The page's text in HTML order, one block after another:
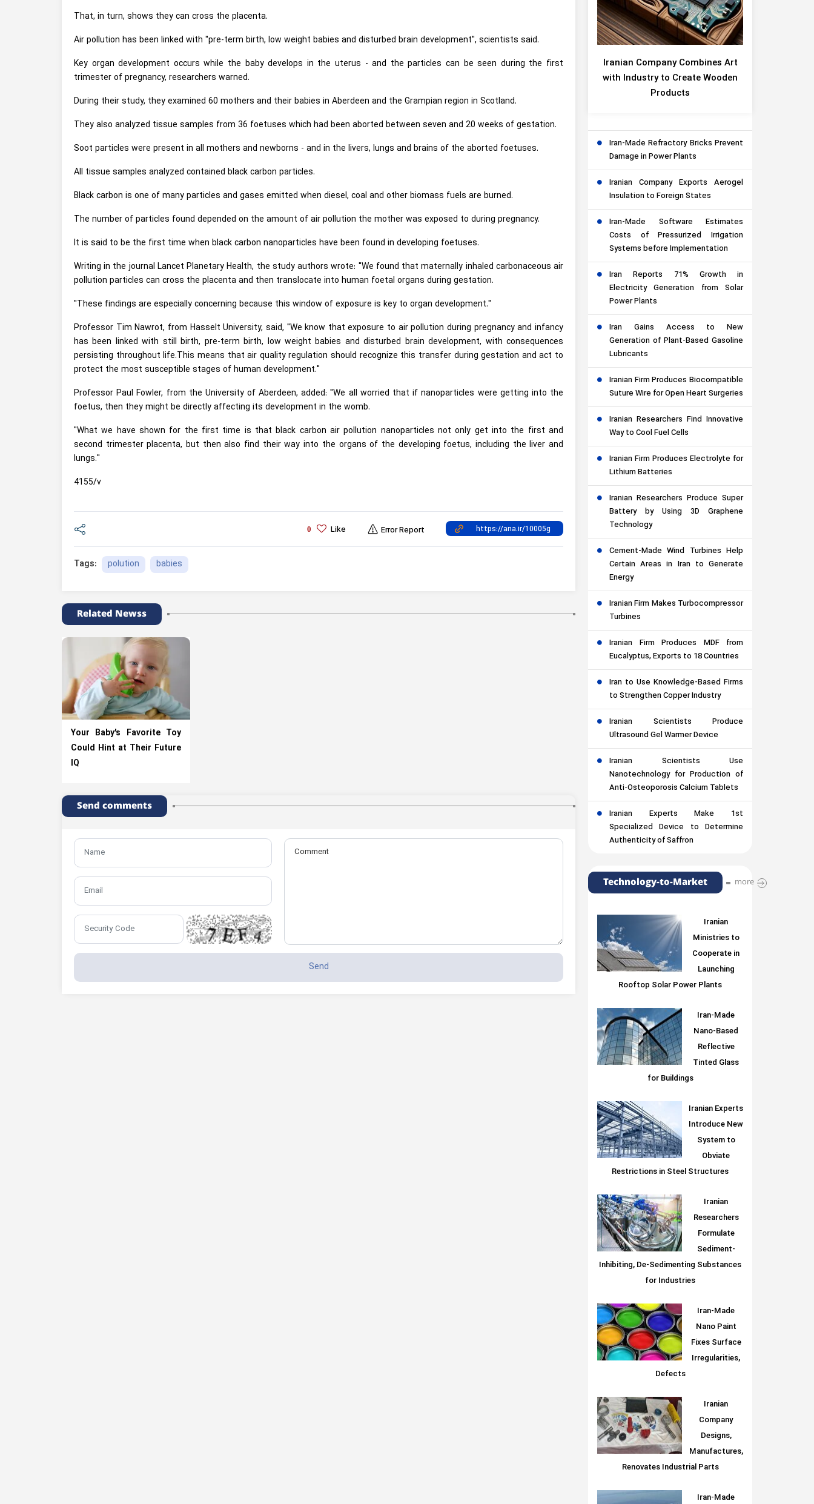
That, in turn, shows they can cross the placenta.
Air pollution has been linked with "pre-term birth, low weight babies and disturbed brain development", scientists said.
Key organ development occurs while the baby develops in the uterus - and the particles can be seen during the first
trimester of pregnancy, researchers warned.
During their study, they examined 60 mothers and their babies in Aberdeen and the Grampian region in Scotland.
They also analyzed tissue samples from 36 foetuses which had been aborted between seven and 20 weeks of gestation.
Soot particles were present in all mothers and newborns - and in the livers, lungs and brains of the aborted foetuses.
All tissue samples analyzed contained black carbon particles.
Black carbon is one of many particles and gases emitted when diesel, coal and other biomass fuels are burned.
The number of particles found depended on the amount of air pollution the mother was exposed to during pregnancy.
It is said to be the first time when black carbon nanoparticles have been found in developing foetuses.
Writing in the journal Lancet Planetary Health, the study authors wrote: "We found that maternally inhaled carbonaceous air
pollution particles can cross the placenta and then translocate into human foetal organs during gestation.
"These findings are especially concerning because this window of exposure is key to organ development."
Professor Tim Nawrot, from Hasselt University, said, "We know that exposure to air pollution during pregnancy and infancy
has been linked with still birth, pre-term birth, low weight babies and disturbed brain development, with consequences
persisting throughout life.This means that air quality regulation should recognize this transfer during gestation and act to
protect the most susceptible stages of human development."
Professor Paul Fowler, from the University of Aberdeen, added: "We all worried that if nanoparticles were getting into the
foetus, then they might be directly affecting its development in the womb.
"What we have shown for the first time is that black carbon air pollution nanoparticles not only get into the first and
second trimester placenta, but then also find their way into the organs of the developing foetus, including the liver and
lungs."
4155/v
0 Like Error Report
Tags: polution babies
Related Newss
Your Baby’s Favorite Toy
Could Hint at Their Future
IQ
Send comments
Iranian Company Combines Art
with Industry to Create Wooden
Products
Iran-Made Refractory Bricks Prevent
Damage in Power Plants
Iranian Company Exports Aerogel
Insulation to Foreign States
Iran-Made Software Estimates
Costs of Pressurized Irrigation
Systems before Implementation
Iran Reports 71% Growth in
Electricity Generation from Solar
Power Plants
Iran Gains Access to New
Generation of Plant-Based Gasoline
Lubricants
Iranian Firm Produces Biocompatible
Suture Wire for Open Heart Surgeries
Iranian Researchers Find Innovative
Way to Cool Fuel Cells
Iranian Firm Produces Electrolyte for
Lithium Batteries
Iranian Researchers Produce Super
Battery by Using 3D Graphene
Technology
Cement-Made Wind Turbines Help
Certain Areas in Iran to Generate
Energy
Iranian Firm Makes Turbocompressor
Turbines
Iranian Firm Produces MDF from
Eucalyptus, Exports to 18 Countries
Iran to Use Knowledge-Based Firms
to Strengthen Copper Industry
Iranian Scientists Produce
Ultrasound Gel Warmer Device
Iranian Scientists Use
Nanotechnology for Production of
Anti-Osteoporosis Calcium Tablets
Iranian Experts Make 1st
Specialized Device to Determine
Authenticity of Saffron
Technology-to-Market more
Iranian
Ministries to
Cooperate in
Launching
Rooftop Solar Power Plants
Iran-Made
Nano-Based
Reflective
Tinted Glass
for Buildings
Iranian Experts
Introduce New
System to
Obviate
Restrictions in Steel Structures
Iranian
Researchers
Formulate
Sediment-
Inhibiting, De-Sedimenting Substances
for Industries
Iran-Made
Nano Paint
Fixes Surface
Irregularities,
Defects
Iranian
Company
Designs,
Manufactures,
Renovates Industrial Parts
Iran-Made